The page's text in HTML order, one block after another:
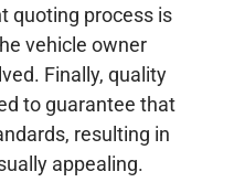
quoting process is
vehicle owner
Finally, quality
to guarantee that
resulting in
appealing.